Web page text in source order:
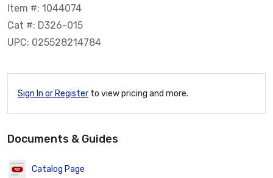
Item #: 1044074
Cat #: D326-015
UPC: 025528214784
Sign In or Register to view pricing and more.
Documents & Guides
Catalog Page